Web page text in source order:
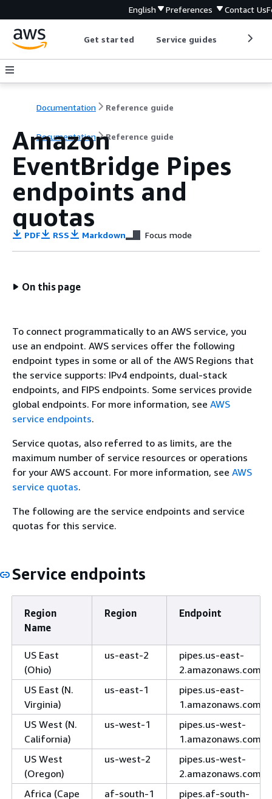
English Preferences Contact Us
Get started Service guides
Documentation Reference guide
Documentation Reference guide
Amazon
EventBridge Pipes
endpoints and
quotas
PDF RSS Markdown Focus mode
On this page
To connect programmatically to an AWS service, you
use an endpoint. AWS services offer the following
endpoint types in some or all of the AWS Regions that
the service supports: IPv4 endpoints, dual-stack
endpoints, and FIPS endpoints. Some services provide
global endpoints. For more information, see AWS
service endpoints.
Service quotas, also referred to as limits, are the
maximum number of service resources or operations
for your AWS account. For more information, see AWS
service quotas.
The following are the service endpoints and service
quotas for this service.
Service endpoints
Region
Name
Region Endpoint
US East
(Ohio)
us-east-2
pipes.us-east-
2.amazonaws.com
US East (N.
Virginia)
us-east-1
pipes.us-east-
1.amazonaws.com
US West (N.
California)
us-west-1
pipes.us-west-
1.amazonaws.com
US West
(Oregon)
us-west-2
pipes.us-west-
2.amazonaws.com
Africa (Cape
af-south-1
pipes.af-south-